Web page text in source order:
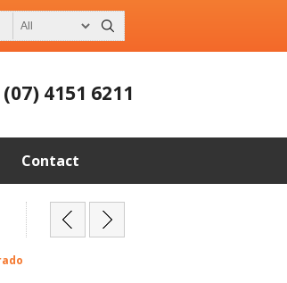
(07) 4151 6211
Contact